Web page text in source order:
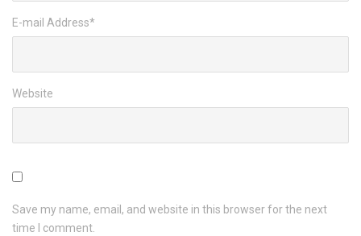
E-mail Address*
Website
Save my name, email, and website in this browser for the next
time I comment.